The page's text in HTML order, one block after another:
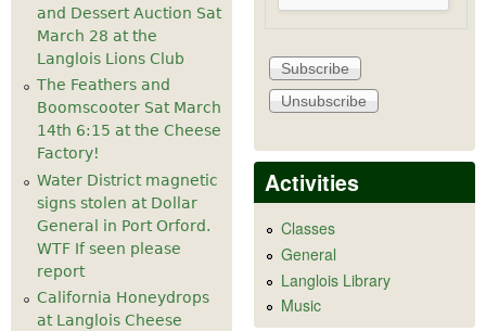
and Dessert Auction Sat
March 28 at the
Langlois Lions Club
The Feathers and
Boomscooter Sat March
14th 6:15 at the Cheese
Factory!
Water District magnetic
signs stolen at Dollar
General in Port Orford.
WTF If seen please
report
California Honeydrops
at Langlois Cheese
Activities
Classes
General
Langlois Library
Music